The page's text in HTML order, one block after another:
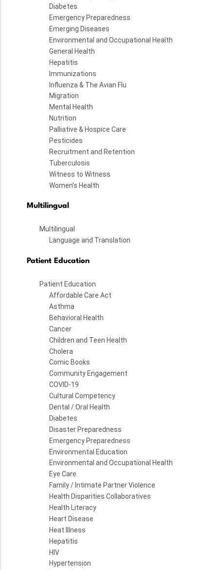
Diabetes
Emergency Preparedness
Emerging Diseases
Environmental and Occupational Health
General Health
Hepatitis
Immunizations
Influenza & The Avian Flu
Migration
Mental Health
Nutrition
Palliative & Hospice Care
Pesticides
Recruitment and Retention
Tuberculosis
Witness to Witness
Women's Health
Multilingual
Multilingual
Language and Translation
Patient Education
Patient Education
Affordable Care Act
Asthma
Behavioral Health
Cancer
Children and Teen Health
Cholera
Comic Books
Community Engagement
COVID-19
Cultural Competency
Dental / Oral Health
Diabetes
Disaster Preparedness
Emergency Preparedness
Environmental Education
Environmental and Occupational Health
Eye Care
Family / Intimate Partner Violence
Health Disparities Collaboratives
Health Literacy
Heart Disease
Heat Illness
Hepatitis
HIV
Hypertension